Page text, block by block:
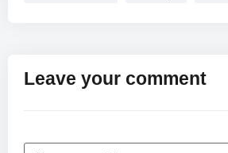
Leave your comment